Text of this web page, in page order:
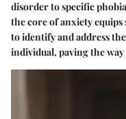
disorder to specific
the core of anxiety
to identify and address
individual, paving the